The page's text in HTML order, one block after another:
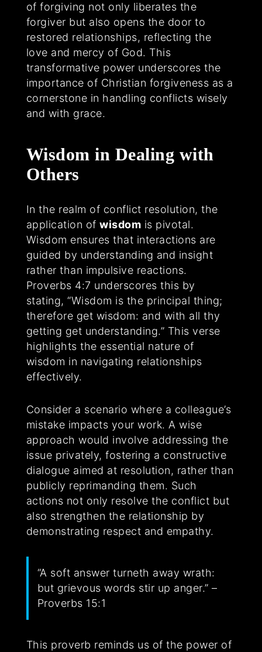
of forgiving not only liberates the
forgiver but also opens the door to
restored relationships, reflecting the
love and mercy of God. This
transformative power underscores the
importance of Christian forgiveness as a
cornerstone in handling conflicts wisely
and with grace.
Wisdom in Dealing with
Others
In the realm of conflict resolution, the
application ofwisdom is pivotal.
Wisdom ensures that interactions are
guided by understanding and insight
rather than impulsive reactions.
Proverbs 4:7 underscores this by
stating, “Wisdom is the principal thing;
therefore get wisdom: and with all thy
getting get understanding.” This verse
highlights the essential nature of
wisdom in navigating relationships
effectively.
Consider a scenario where a colleague’s
mistake impacts your work. A wise
approach would involve addressing the
issue privately, fostering a constructive
dialogue aimed at resolution, rather than
publicly reprimanding them. Such
actions not only resolve the conflict but
also strengthen the relationship by
demonstrating respect and empathy.
“A soft answer turneth away wrath:
but grievous words stir up anger.” –
Proverbs 15:1
This proverb reminds us of the power of